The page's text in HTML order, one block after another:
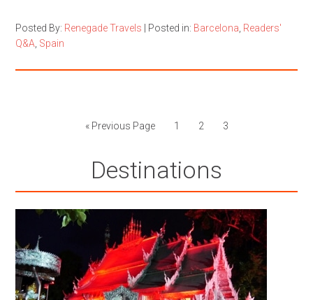
Posted By: Renegade Travels Posted in: Barcelona Readers'
Q&A Spain
« Previous Page 1 2 3
Destinations